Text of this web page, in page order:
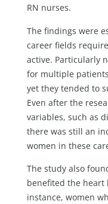
RN nurses.
The findings were
career fields
active. Particularly
for multiple
yet they tended to
Even after the
variables, such as
there was still an
women in these
The study also
benefited the heart
instance, women